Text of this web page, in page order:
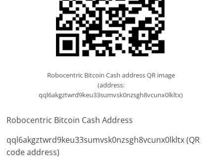
Robocentric Bitcoin Cash address QR image
(address:
qql6akgztwrd9keu33sumvsk0nzsgh8vcunx0lkltx)
Robocentric Bitcoin Cash Address
qql6akgztwrd9keu33sumvsk0nzsgh8vcunx0lkltx (QR
code address)